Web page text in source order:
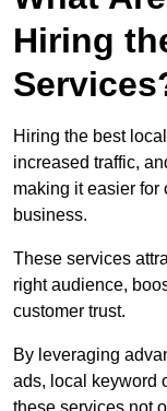
Hiring
Hiring the best
increased traffic,
making it easier for
business.
These services
right audience,
customer trust.
By leveraging
ads, local keyword